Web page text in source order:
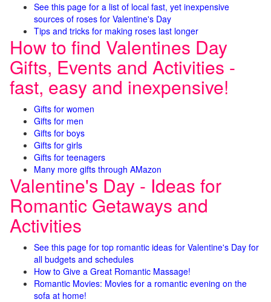
See this page for a list of local fast, yet inexpensive
sources of roses for Valentine's Day
Tips and tricks for making roses last longer
How to find Valentines Day
Gifts, Events and Activities -
fast, easy and inexpensive!
Gifts for women
Gifts for men
Gifts for boys
Gifts for girls
Gifts for teenagers
Many more gifts through AMazon
Valentine's Day - Ideas for
Romantic Getaways and
Activities
See this page for top romantic ideas for Valentine's Day for
all budgets and schedules
How to Give a Great Romantic Massage!
Romantic Movies: Movies for a romantic evening on the
sofa at home!